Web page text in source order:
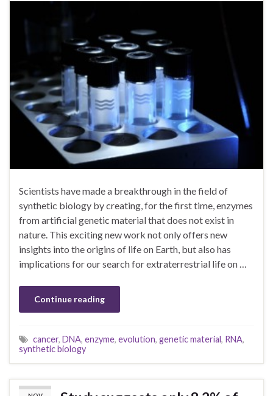
Scientists have made a breakthrough in the field of
synthetic biology by creating, for the first time, enzymes
from artificial genetic material that does not exist in
nature. This exciting new work not only offers new
insights into the origins of life on Earth, but also has
implications for our search for extraterrestrial life on …
Continue reading
cancer, DNA, enzyme, evolution, genetic material, RNA,
synthetic biology